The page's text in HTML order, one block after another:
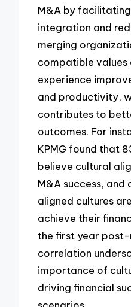
M&A by
integration and
merging
compatible
experience
and productivity,
contributes to
outcomes. For
KPMG found that
believe cultural
M&A success, and
aligned cultures
achieve their
the first year post-
correlation
importance of
driving financial